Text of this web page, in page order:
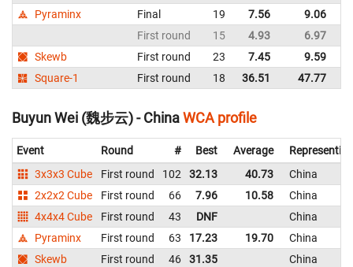
Pyraminx
Final 19 7.56 9.06
First round
15 4.93 6.97
Skewb
First round 23 7.45 9.59
Square-1
First round 18 36.51 47.77
Buyun Wei (魏步云) - ChinaWCA profile
Event Round # Best Average
Representing
3x3x3 Cube
First round 102 32.13 40.73
China
2x2x2 Cube
First round 66 7.96 10.58
China
4x4x4 Cube
First round 43 DNF
China
Pyraminx
First round 63 17.23 19.70
China
Skewb
First round 46 31.35 China